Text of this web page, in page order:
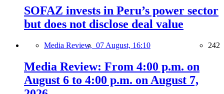
SOFAZ invests in Peru’s power sector
but does not disclose deal value
Media Review, 07 August, 16:10 242
Media Review: From 4:00 p.m. on
August 6 to 4:00 p.m. on August 7,